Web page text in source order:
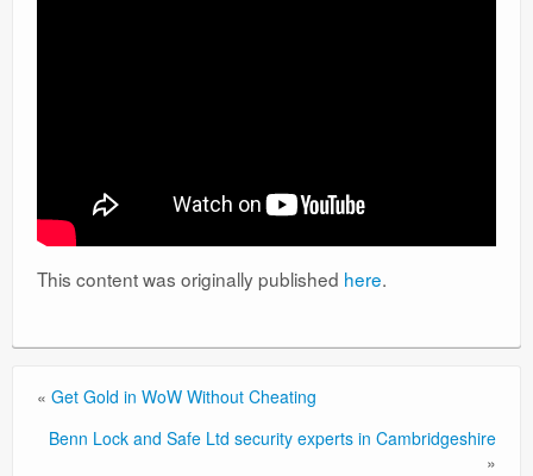
This content was originally published here.
« Get Gold in WoW Without Cheating
Benn Lock and Safe Ltd security experts in Cambridgeshire
»